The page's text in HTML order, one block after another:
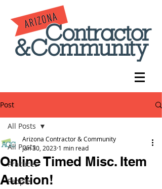
Post
All Posts
Practices
People
All Posts
Online Timed Misc. Item
Auction!
Arizona Contractor & Community
Jan 30, 2023 1 min read